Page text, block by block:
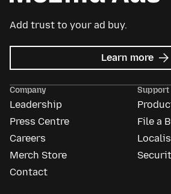
Add trust to your ad buy.
Learn more
Company
Leadership
Press Centre
Careers
Merch Store
Contact
Support
File a